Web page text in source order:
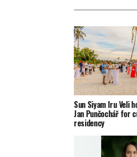
Sun Siyam Iru Veli
Jan Punčochář for
residency